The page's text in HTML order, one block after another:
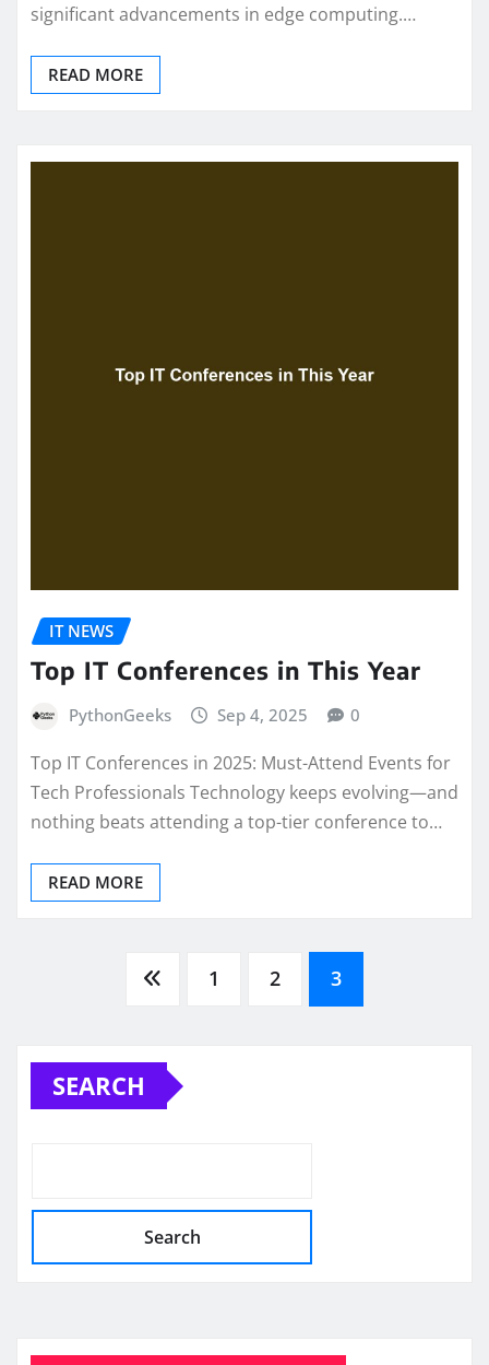
significant advancements in edge computing.…
READ MORE
IT NEWS
Top IT Conferences in This Year
PythonGeeks Sep 4, 2025 0
Top IT Conferences in 2025: Must-Attend Events for
Tech Professionals Technology keeps evolving—and
nothing beats attending a top-tier conference to…
READ MORE
pagination
1 2 3
SEARCH
Search